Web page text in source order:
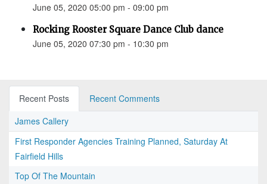
June 05, 2020 05:00 pm - 09:00 pm
Rocking Rooster Square Dance Club dance
June 05, 2020 07:30 pm - 10:30 pm
Recent Posts
Recent Comments
James Callery
First Responder Agencies Training Planned, Saturday At
Fairfield Hills
Top Of The Mountain